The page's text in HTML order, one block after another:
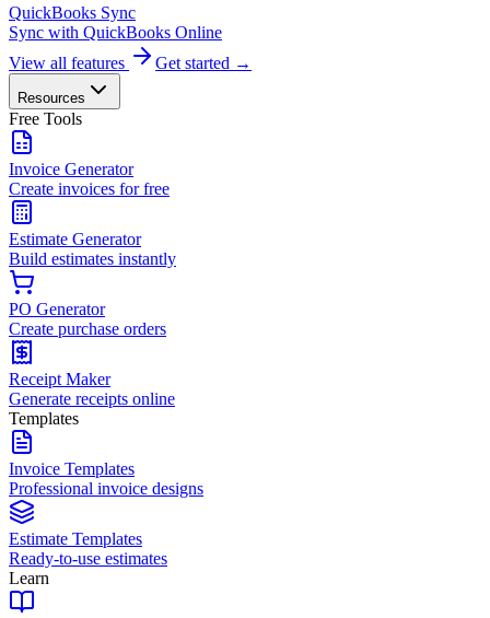
QuickBooks Sync
Sync with QuickBooks Online
View all features
Get started →
Resources
Free Tools
Invoice Generator
Create invoices for free
Estimate Generator
Build estimates instantly
PO Generator
Create purchase orders
Receipt Maker
Generate receipts online
Templates
Invoice Templates
Professional invoice designs
Estimate Templates
Ready-to-use estimates
Learn